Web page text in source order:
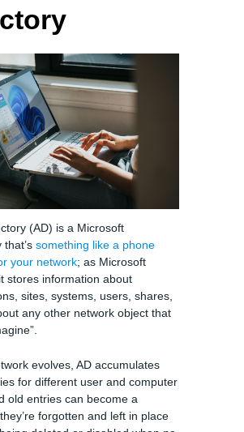
(AD) is a Microsoft
something like a phone
your network; as Microsoft
stores information about
sites, systems, users, shares,
any other network object that
evolves, AD accumulates
for different user and computer
old entries can become a
forgotten and left in place